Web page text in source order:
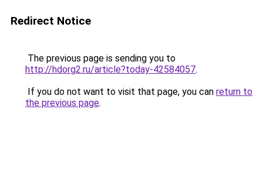
Redirect Notice
The previous page is sending you to
http://hdorg2.ru/article?today-42584057.
If you do not want to visit that page, you can return to
the previous page.